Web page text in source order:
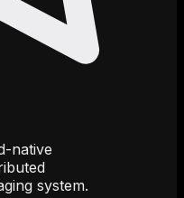
native
system.